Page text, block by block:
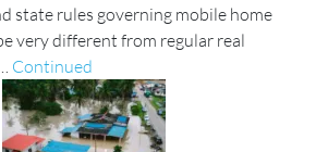
state rules governing mobile home
very different from regular real
Continued